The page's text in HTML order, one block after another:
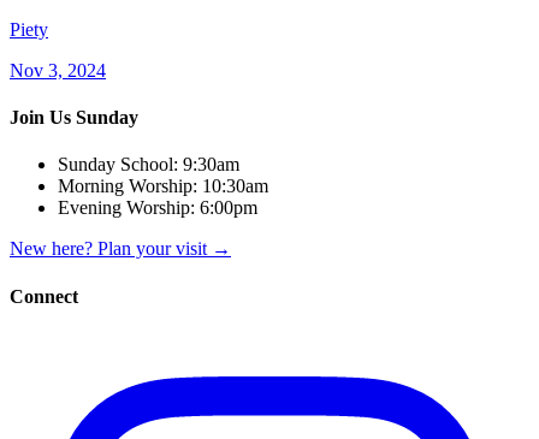
Piety
Nov 3, 2024
Join Us Sunday
Sunday School: 9:30am
Morning Worship: 10:30am
Evening Worship: 6:00pm
New here? Plan your visit →
Connect